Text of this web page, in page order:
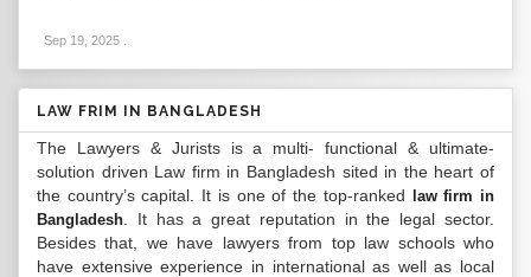
Sep 19, 2025
LAW FRIM IN BANGLADESH
The Lawyers & Jurists is a multi- functional & ultimate-
solution driven Law firm in Bangladesh sited in the heart of
the country’s capital. It is one of the top-ranked
law firm in
Bangladesh . It has a great reputation in the legal sector.
Besides that, we have lawyers from top law schools who
have extensive experience in international as well as local